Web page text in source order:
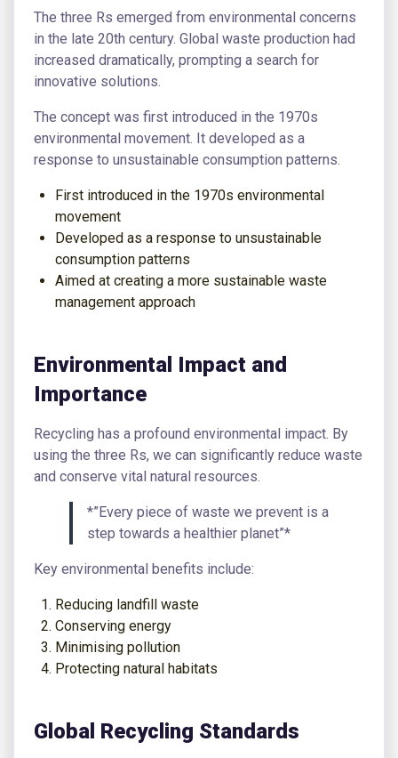
The three Rs emerged from environmental concerns
in the late 20th century. Global waste production had
increased dramatically, prompting a search for
innovative solutions.
The concept was first introduced in the 1970s
environmental movement. It developed as a
response to unsustainable consumption patterns.
First introduced in the 1970s environmental
movement
Developed as a response to unsustainable
consumption patterns
Aimed at creating a more sustainable waste
management approach
Environmental Impact and
Importance
Recycling has a profound environmental impact. By
using the three Rs, we can significantly reduce waste
and conserve vital natural resources.
*”Every piece of waste we prevent is a
step towards a healthier planet”*
Key environmental benefits include:
Reducing landfill waste
Conserving energy
Minimising pollution
Protecting natural habitats
Global Recycling Standards